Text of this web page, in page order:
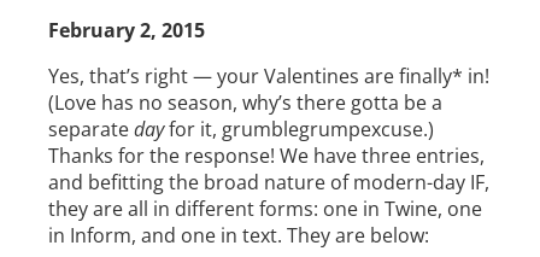
February 2, 2015
Yes, that’s right — your Valentines are finally* in!
(Love has no season, why’s there gotta be a
separatedayfor it, grumblegrumpexcuse.)
Thanks for the response! We have three entries,
and befitting the broad nature of modern-day IF,
they are all in different forms: one in Twine, one
in Inform, and one in text. They are below: